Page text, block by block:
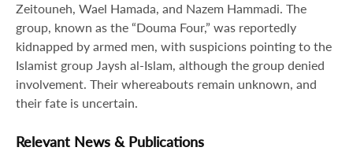
Zeitouneh, Wael Hamada, and Nazem Hammadi. The
group, known as the “Douma Four,” was reportedly
kidnapped by armed men, with suspicions pointing to the
Islamist group Jaysh al-Islam, although the group denied
involvement. Their whereabouts remain unknown, and
their fate is uncertain.
Relevant News & Publications